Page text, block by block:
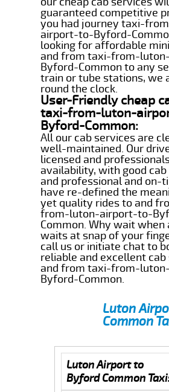
guaranteed competitive
you had journey taxi-
airport-to-Byford-
looking for affordable
and from taxi-from-
Byford-Common to any
train or tube stations, we
round the clock.
User-Friendly cheap
taxi-from-luton-
Byford-Common:
All our cab services are
well-maintained. Our
licensed and
availability, with good
and professional and on-
have re-defined the
yet quality rides to and
from-luton-airport-to-
Common. Why wait when
waits at snap of your
call us or initiate chat to
reliable and excellent
and from taxi-from-
Byford-Common.
Luton
Common
Luton Airport to
Byford Common